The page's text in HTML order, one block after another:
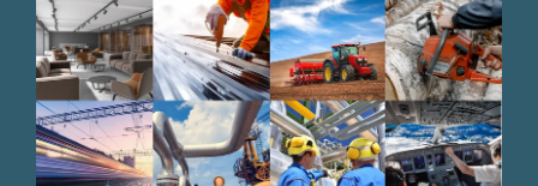
Bufab-
industries